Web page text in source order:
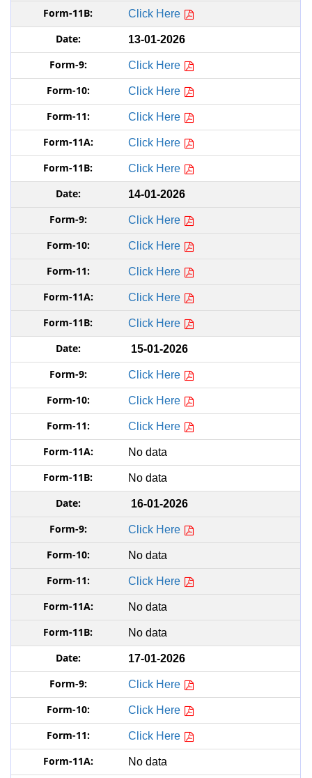
Click Here
13-01-2026
Click Here
Click Here
Click Here
Click Here
Click Here
14-01-2026
Click Here
Click Here
Click Here
Click Here
Click Here
15-01-2026
Click Here
Click Here
Click Here
No data
No data
16-01-2026
Click Here
No data
Click Here
No data
No data
17-01-2026
Click Here
Click Here
Click Here
No data